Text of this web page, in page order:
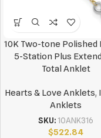
10K Two-tone Polished
5-Station Plus
Total Anklet
Hearts & Love Anklets,
Anklets
SKU: 10ANK316
$522.84